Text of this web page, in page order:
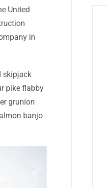
United
in
skipjack
pike flabby
grunion
banjo